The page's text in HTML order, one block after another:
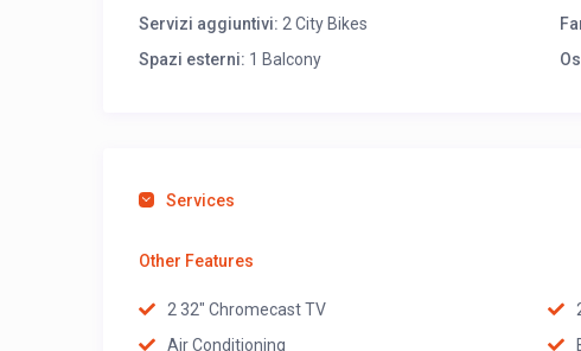
Servizi aggiuntivi: 2 City Bikes
Spazi esterni: 1 Balcony
Services
Other Features
2 32" Chromecast TV
Air Conditioning